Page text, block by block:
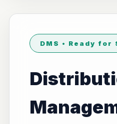
DMS • Ready for